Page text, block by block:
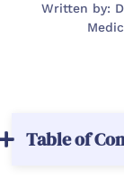
Written by:
Table of